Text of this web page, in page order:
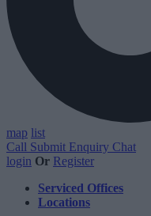
map list
Call Submit Enquiry Chat
login Or Register
Serviced Offices
Locations